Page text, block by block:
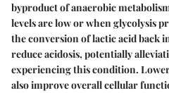
byproduct of anaerobic
levels are low or when glycolysis
the conversion of lactic acid back
reduce acidosis, potentially
experiencing this condition.
also improve overall cellular